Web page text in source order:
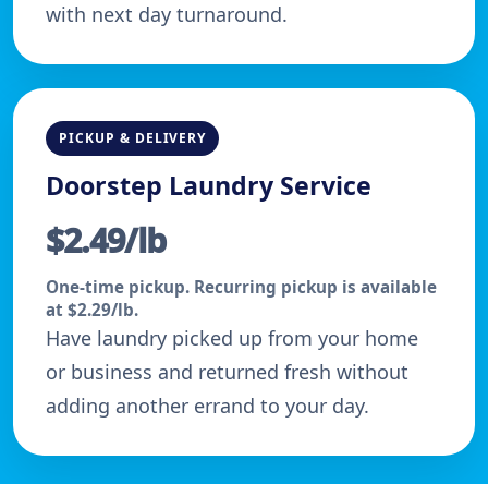
with next day turnaround.
PICKUP & DELIVERY
Doorstep Laundry Service
$2.49/lb
One-time pickup. Recurring pickup is available
at $2.29/lb.
Have laundry picked up from your home
or business and returned fresh without
adding another errand to your day.